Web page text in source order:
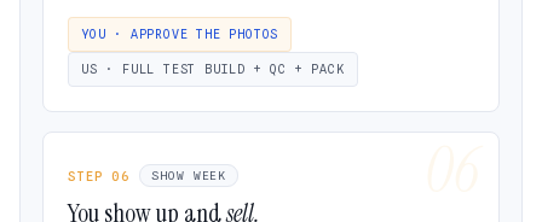
YOU · APPROVE THE PHOTOS
US · FULL TEST BUILD + QC + PACK
STEP 06 SHOW WEEK
You show up andsell.